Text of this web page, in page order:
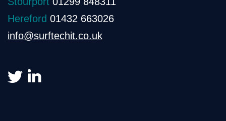
Hereford 01432 663026
info@surftechit.co.uk